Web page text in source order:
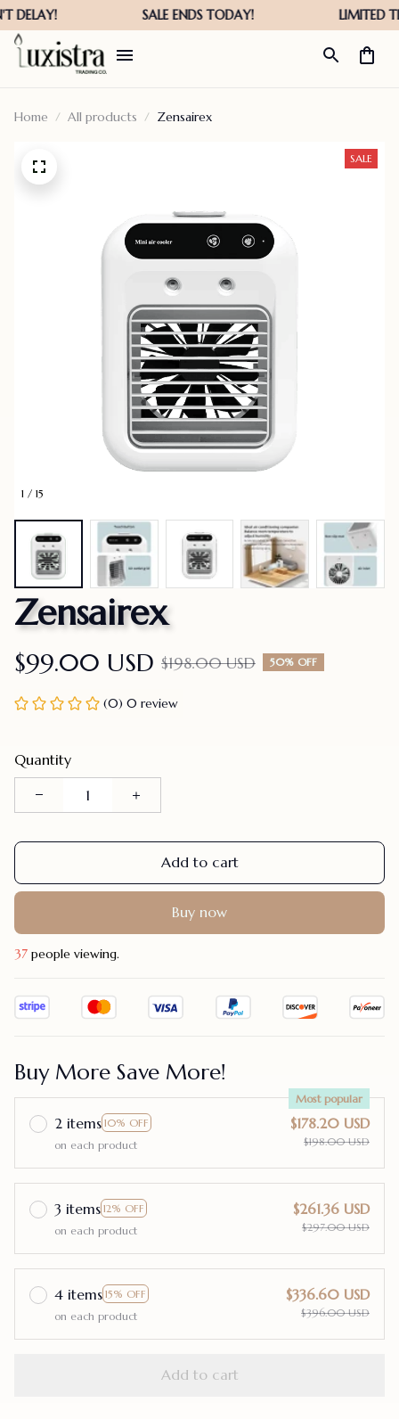
Home All products Zensairex
1 / 15
SALE
Zensairex
$99.00 USD $198.00 USD 50% OFF
(0) 0 review
Quantity
Add to cart
Buy now
41people viewing.
Buy More Save More!
2 items 10% OFF
Most popular
on each product
$178.20 USD
$198.00 USD
3 items 12% OFF
on each product
$261.36 USD
$297.00 USD
4 items 15% OFF
on each product
$336.60 USD
$396.00 USD
Add to cart